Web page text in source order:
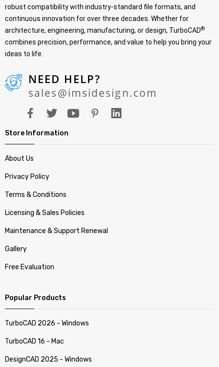
robust compatibility with industry-standard file formats, and
continuous innovation for over three decades. Whether for
architecture, engineering, manufacturing, or design, TurboCAD®
combines precision, performance, and value to help you bring your
ideas to life.
NEED HELP?
sales@imsidesign.com
Store Information
About Us
Privacy Policy
Terms & Conditions
Licensing & Sales Policies
Maintenance & Support Renewal
Gallery
Free Evaluation
Popular Products
TurboCAD 2026 - Windows
TurboCAD 16 - Mac
DesignCAD 2025 - Windows